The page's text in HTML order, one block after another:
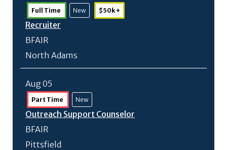
Full Time New $50k +
Recruiter
BFAIR
North Adams
Aug 05
Part Time New
Outreach Support Counselor
BFAIR
Pittsfield